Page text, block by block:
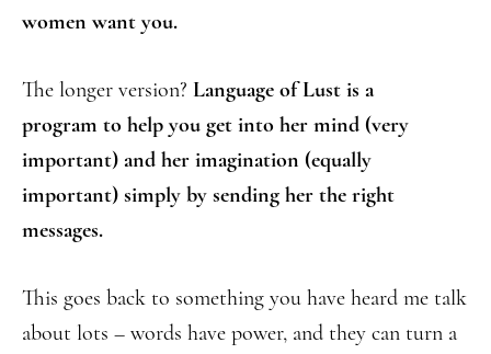
women want you.
The longer version? Language of Lust is a
program to help you get into her mind (very
important) and her imagination (equally
important) simply by sending her the right
messages.
This goes back to something you have heard me talk
about lots – words have power, and they can turn a